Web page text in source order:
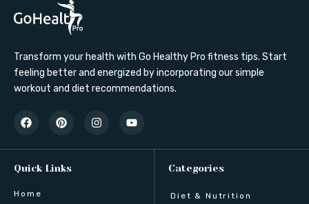
Transform your health with Go Healthy Pro fitness tips. Start
feeling better and energized by incorporating our simple
workout and diet recommendations.
Quick Links
Home
Categories
Diet & Nutrition